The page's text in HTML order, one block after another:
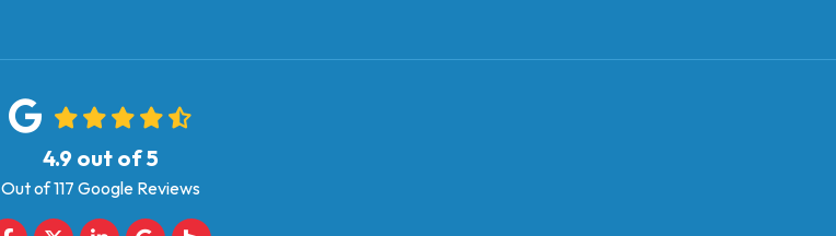
4.9 out of5
Out of117 Google Reviews